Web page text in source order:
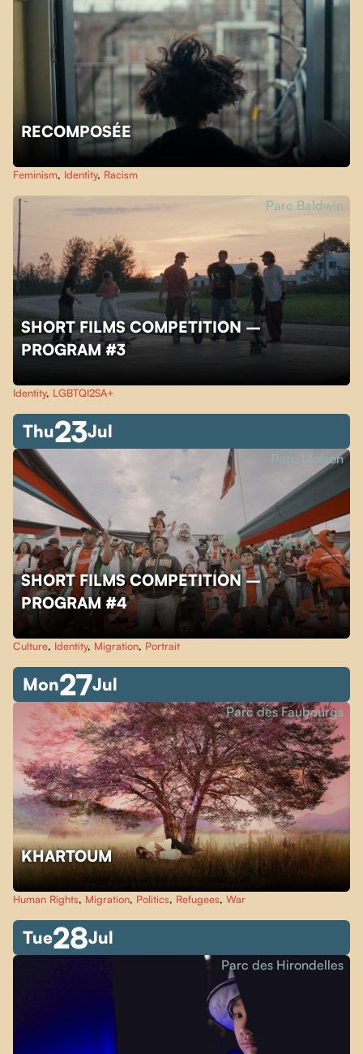
RECOMPOSÉE
Feminism, Identity, Racism
SHORT FILMS COMPETITION –
PROGRAM #3
Parc Baldwin
Identity, LGBTQI2SA+
Thu23Jul
SHORT FILMS COMPETITION –
PROGRAM #4
Parc Molson
Culture, Identity, Migration, Portrait
Mon27Jul
KHARTOUM
Parc des Faubourgs
Human Rights, Migration, Politics, Refugees, War
Tue28Jul
Parc des Hirondelles